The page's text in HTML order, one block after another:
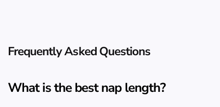
Frequently Asked Questions
What is the best nap length?